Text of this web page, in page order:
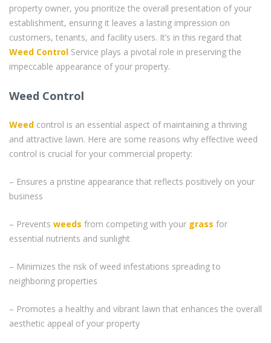
property owner, you prioritize the overall presentation of your
establishment, ensuring it leaves a lasting impression on
customers, tenants, and facility users. It’s in this regard that
Weed Control Service plays a pivotal role in preserving the
impeccable appearance of your property.
Weed Control
Weed control is an essential aspect of maintaining a thriving
and attractive lawn. Here are some reasons why effective weed
control is crucial for your commercial property:
– Ensures a pristine appearance that reflects positively on your
business
– Prevents weeds from competing with your grass for
essential nutrients and sunlight
– Minimizes the risk of weed infestations spreading to
neighboring properties
– Promotes a healthy and vibrant lawn that enhances the overall
aesthetic appeal of your property